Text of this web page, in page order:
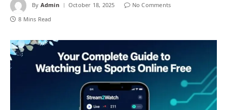
By Admin October 18, 2025
No Comments
8 Mins Read